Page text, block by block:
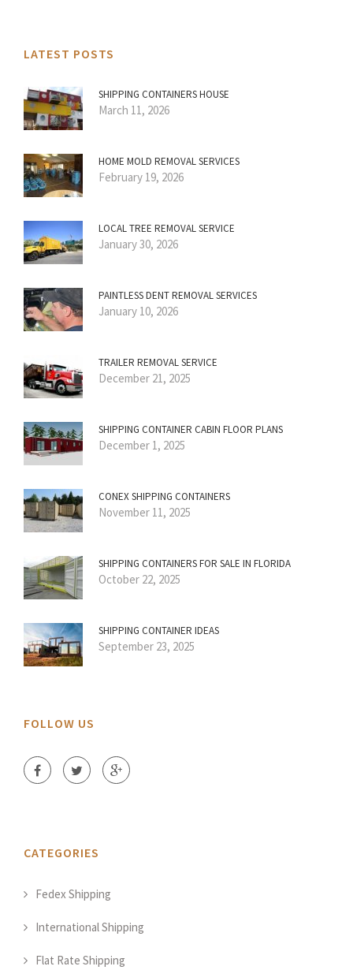
LATEST POSTS
SHIPPING CONTAINERS HOUSE
March 11, 2026
HOME MOLD REMOVAL SERVICES
February 19, 2026
LOCAL TREE REMOVAL SERVICE
January 30, 2026
PAINTLESS DENT REMOVAL SERVICES
January 10, 2026
TRAILER REMOVAL SERVICE
December 21, 2025
SHIPPING CONTAINER CABIN FLOOR PLANS
December 1, 2025
CONEX SHIPPING CONTAINERS
November 11, 2025
SHIPPING CONTAINERS FOR SALE IN FLORIDA
October 22, 2025
SHIPPING CONTAINER IDEAS
September 23, 2025
FOLLOW US
CATEGORIES
Fedex Shipping
International Shipping
Flat Rate Shipping